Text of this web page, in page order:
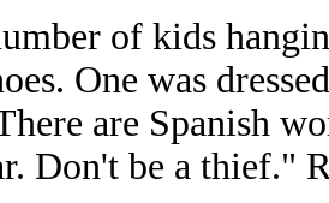
of kids
One was
are Spanish
Don't be a thief."